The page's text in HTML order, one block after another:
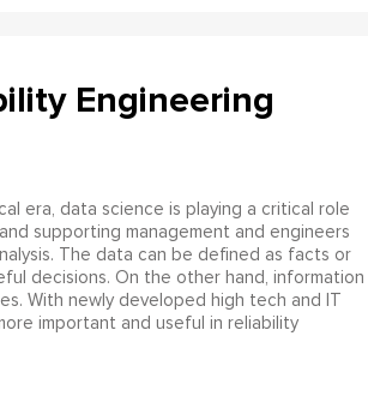
Engineering
era, data science is playing a critical role
supporting management and engineers
The data can be defined as facts or
decisions. On the other hand, information
With newly developed high tech and IT
important and useful in reliability